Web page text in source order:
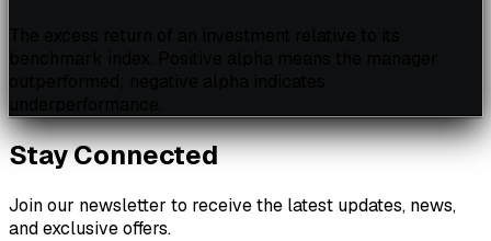
Stay Connected
Join our newsletter to receive the latest updates, news,
and exclusive offers.